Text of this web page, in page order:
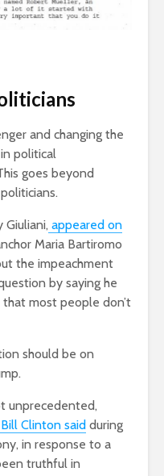
and changing the
political
goes beyond
Giuliani, appeared on
Maria Bartiromo
the impeachment
by saying he
that most people don’t
should be on
unprecedented,
Bill Clinton said during
in response to a
truthful in